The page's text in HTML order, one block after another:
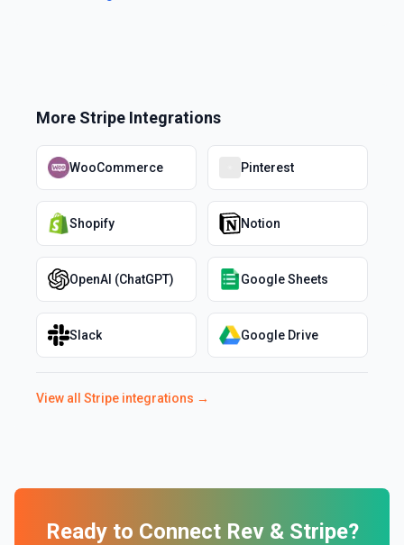
More Stripe Integrations
WooCommerce Pinterest
Shopify Notion
OpenAI (ChatGPT) Google Sheets
Slack Google Drive
View all Stripe integrations →
Ready to Connect Rev& Stripe?